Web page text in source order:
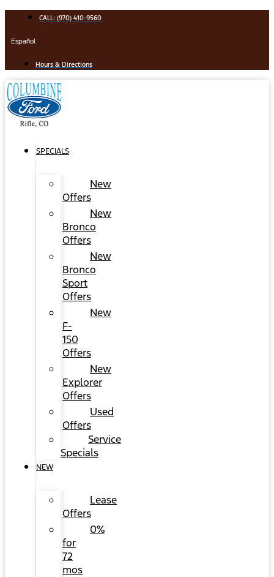
content
CALL: (970) 410-9560
Español
Hours & Directions
SPECIALS
New
Offers
New
Bronco
Offers
New
Bronco
Sport
Offers
New
F-
150
Offers
New
Explorer
Offers
Used
Offers
Service
Specials
NEW
Lease
Offers
0%
for
72
mos